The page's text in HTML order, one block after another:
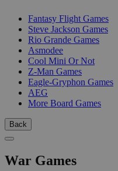
Fantasy Flight Games
Steve Jackson Games
Rio Grande Games
Asmodee
Cool Mini Or Not
Z-Man Games
Eagle-Gryphon Games
AEG
More Board Games
Back
War Games